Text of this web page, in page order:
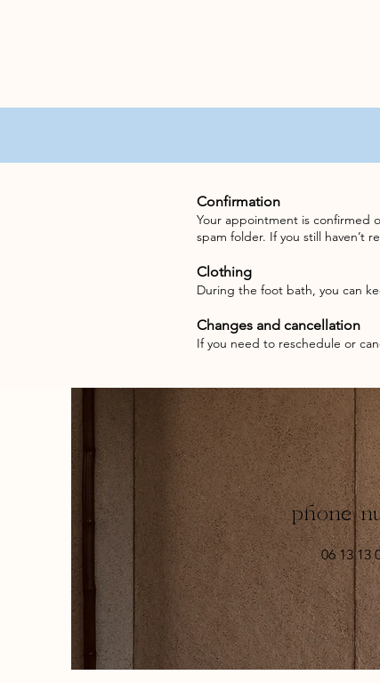
Confirmation
Your appointment is confirmed
spam folder. If you still haven’t
Clothing
During the foot bath, you can
Changes and cancellation
If you need to reschedule or
phone
06 13 13